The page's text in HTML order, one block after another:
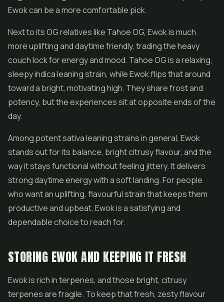
Ewok can be a more comfortable pick.
Next to its OG relatives like Tahoe OG, Ewok is much
more uplifting and daytime friendly, trading the heavy
couch lock for energy and mood. Tahoe OG is a relaxing,
sleepy indica leaning strain, while Ewok flips that around
toward a bright, motivating high. They share frost and
potency, but the experiences sit at opposite ends of the
day.
Among potent sativa leaning strains in general, Ewok
stands out for its balance, bright citrusy flavour, and the
way it stays functional without feeling jittery. It delivers
strong daytime energy with a soft landing. For people
who want an uplifting, flavourful strain that keeps them
productive and upbeat, Ewok is a satisfying and
dependable choice to reach for.
STORING EWOK AND KEEPING IT FRESH
Ewok is rich in terpenes, and those bright, citrusy
terpenes are fragile. To keep that fresh, zesty flavour